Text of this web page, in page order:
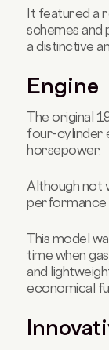
It featured a
schemes and
a distinctive
Engine
The original
four-cylinder
horsepower.
Although not
performance
This model
time when
and
economical